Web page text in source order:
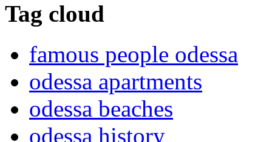
Tag cloud
famous people odessa
odessa apartments
odessa beaches
odessa history